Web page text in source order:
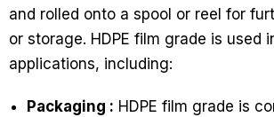
and rolled onto a spool or reel for
or storage. HDPE film grade is used
applications, including:
Packaging : HDPE film grade is